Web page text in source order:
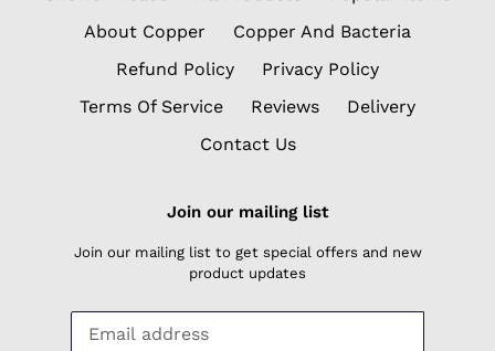
About Copper
Copper And Bacteria
Refund Policy
Privacy Policy
Terms Of Service
Reviews
Delivery
Contact Us
Join our mailing list
Join our mailing list to get special offers and new
product updates